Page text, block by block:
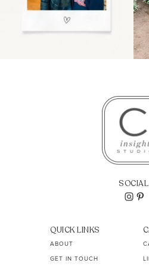
SOCIAL
QUICK LINKS
ABOUT
GET IN TOUCH